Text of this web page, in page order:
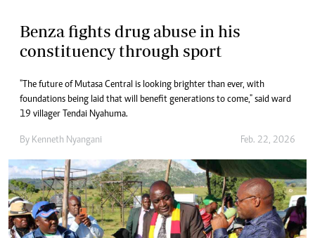
Benza fights drug abuse in his
constituency through sport
"The future of Mutasa Central is looking brighter than ever, with
foundations being laid that will benefit generations to come," said ward
19 villager Tendai Nyahuma.
By Kenneth Nyangani Feb. 22, 2026